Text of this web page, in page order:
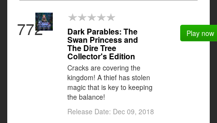
772 Dark Parables: The
Swan Princess and
The Dire Tree
Collector's Edition
Cracks are covering the
kingdom! A thief has stolen
magic that is key to keeping
the balance!
Release Date: Dec 09, 2018
Play now